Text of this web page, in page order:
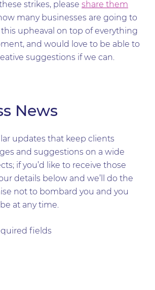
strikes, please share them
many businesses are going to
upheaval on top of everything
and would love to be able to
suggestions if we can.
News
updates that keep clients
and suggestions on a wide
if you’d like to receive those
details below and we’ll do the
not to bombard you and you
at any time.
fields